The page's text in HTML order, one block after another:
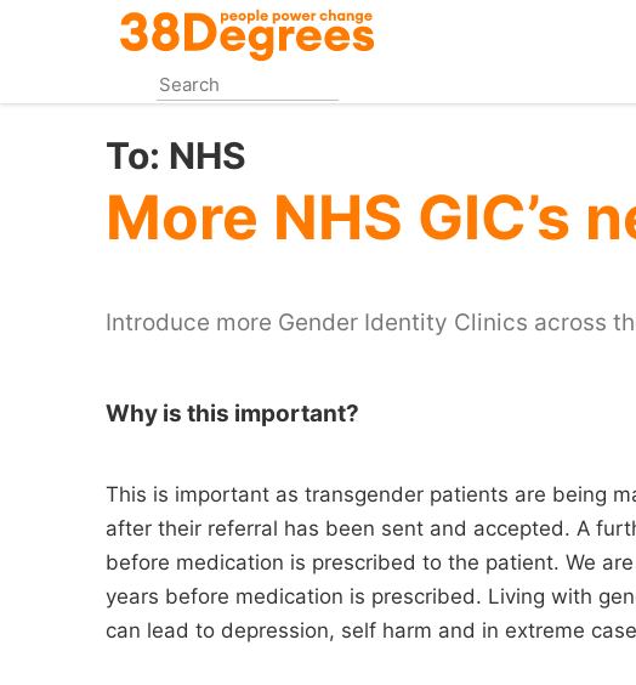
content
To: NHS
More NHS GIC’s
Introduce more Gender Identity Clinics across
Why is this important?
This is important as transgender patients are being
after their referral has been sent and accepted. A
before medication is prescribed to the patient. We
years before medication is prescribed. Living with
can lead to depression, self harm and in extreme